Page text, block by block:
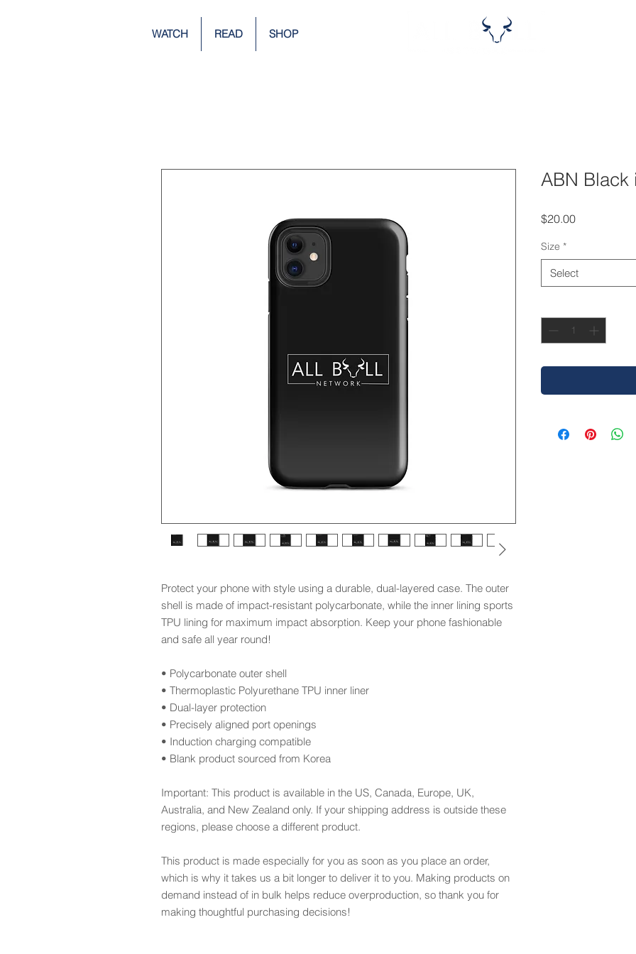
WATCH READ SHOP
Protect your phone with style using a durable, dual-layered case. The outer
shell is made of impact-resistant polycarbonate, while the inner lining sports
TPU lining for maximum impact absorption. Keep your phone fashionable
and safe all year round!
• Polycarbonate outer shell
• Thermoplastic Polyurethane TPU inner liner
• Dual-layer protection
• Precisely aligned port openings
• Induction charging compatible
• Blank product sourced from Korea
Important: This product is available in the US, Canada, Europe, UK,
Australia, and New Zealand only. If your shipping address is outside these
regions, please choose a different product.
This product is made especially for you as soon as you place an order,
which is why it takes us a bit longer to deliver it to you. Making products on
demand instead of in bulk helps reduce overproduction, so thank you for
making thoughtful purchasing decisions!
ABN Black
$20.00Price
Size *
Select